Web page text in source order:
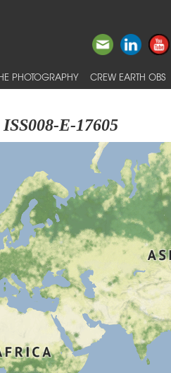
PHOTOGRAPHY CREW EARTH OBS
E-17605